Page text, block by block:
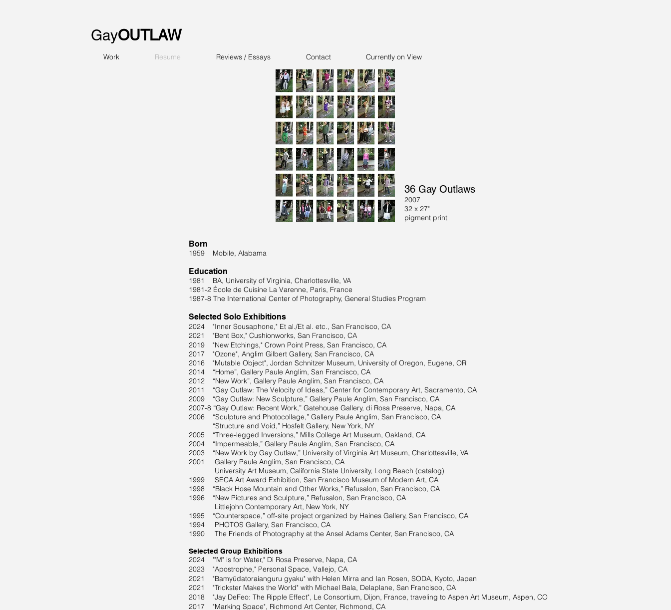
GayOUTLAW
Work Resume Reviews / Essays Contact Currently on View
36 Gay Outlaws
2007
32 x 27"
pigment print
Born
1959 Mobile, Alabama
Education
1981 BA, University of Virginia, Charlottesville, VA
1981-2 École de Cuisine La Varenne, Paris, France
1987-8 The International Center of Photography, General Studies Program
Selected Solo Exhibitions
2024 "Inner Sousaphone," Et al./Et al. etc., San Francisco, CA
2021 "Bent Box," Cushionworks, San Francisco, CA
2019 "New Etchings," Crown Point Press, San Francisco, CA
2017 "Ozone", Anglim Gilbert Gallery, San Francisco, CA
2016 "Mutable Object", Jordan Schnitzer Museum, University of Oregon, Eugene, OR
2014 “Home”, Gallery Paule Anglim, San Francisco, CA
2012 “New Work”, Gallery Paule Anglim, San Francisco, CA
2011 “Gay Outlaw: The Velocity of Ideas,” Center for Contemporary Art, Sacramento, CA
2009 “Gay Outlaw: New Sculpture,” Gallery Paule Anglim, San Francisco, CA
2007-8 “Gay Outlaw: Recent Work,” Gatehouse Gallery, di Rosa Preserve, Napa, CA
2006 “Sculpture and Photocollage,” Gallery Paule Anglim, San Francisco, CA
“Structure and Void,” Hosfelt Gallery, New York, NY
2005 “Three-legged Inversions,” Mills College Art Museum, Oakland, CA
2004 “Impermeable,” Gallery Paule Anglim, San Francisco, CA
2003 “New Work by Gay Outlaw,” University of Virginia Art Museum, Charlottesville, VA
2001 Gallery Paule Anglim, San Francisco, CA
University Art Museum, California State University, Long Beach (catalog)
1999 SECA Art Award Exhibition, San Francisco Museum of Modern Art, CA
1998 “Black Hose Mountain and Other Works,” Refusalon, San Francisco, CA
1996 “New Pictures and Sculpture,” Refusalon, San Francisco, CA
Littlejohn Contemporary Art, New York, NY
1995 “Counterspace,” off-site project organized by Haines Gallery, San Francisco, CA
1994 PHOTOS Gallery, San Francisco, CA
1990 The Friends of Photography at the Ansel Adams Center, San Francisco, CA
Selected Group Exhibitions
2024 '"M" is for Water," Di Rosa Preserve, Napa, CA
2023 "Apostrophe," Personal Space, Vallejo, CA
2021 "Bamyūdatoraianguru gyaku" with Helen Mirra and Ian Rosen, SODA, Kyoto, Japan
2021 "Trickster Makes the World" with Michael Bala, Delaplane, San Francisco, CA
2018 "Jay DeFeo: The Ripple Effect", Le Consortium, Dijon, France, traveling to Aspen Art Museum, Aspen, CO
2017 "Marking Space", Richmond Art Center, Richmond, CA